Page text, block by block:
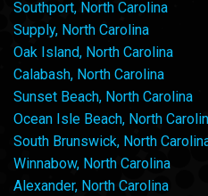
Southport, North Carolina
Supply, North Carolina
Oak Island, North Carolina
Calabash, North Carolina
Sunset Beach, North Carolina
Ocean Isle Beach, North
South Brunswick, North
Winnabow, North Carolina
Alexander, North Carolina